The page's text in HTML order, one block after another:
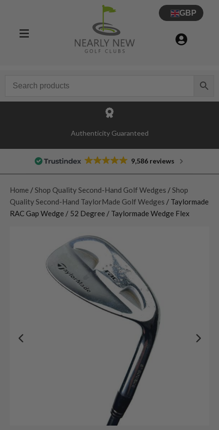
GBP
Authenticity Guaranteed
9,586 reviews
Home / Shop Quality Second-Hand Golf Wedges / Shop
Quality Second-Hand TaylorMade Golf Wedges / Taylormade
RAC Gap Wedge / 52 Degree / Taylormade Wedge Flex